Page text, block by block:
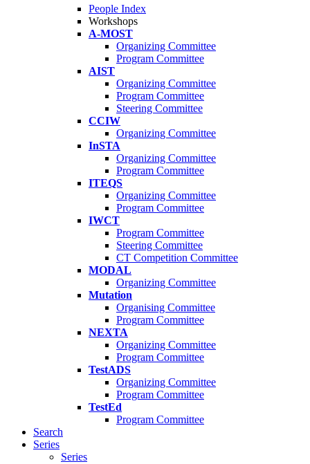
People Index
Workshops
A-MOST
Organizing Committee
Program Committee
AIST
Organizing Committee
Program Committee
Steering Committee
CCIW
Organizing Committee
InSTA
Organizing Committee
Program Committee
ITEQS
Organizing Committee
Program Committee
IWCT
Program Committee
Steering Committee
CT Competition Committee
MODAL
Organizing Committee
Mutation
Organising Committee
Program Committee
NEXTA
Organizing Committee
Program Committee
TestADS
Organizing Committee
Program Committee
TestEd
Program Committee
Search
Series
Series